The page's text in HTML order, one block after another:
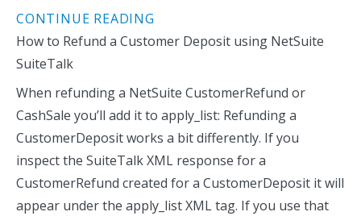
CONTINUE READING
How to Refund a Customer Deposit using NetSuite
SuiteTalk
When refunding a NetSuite CustomerRefund or
CashSale you’ll add it to apply_list: Refunding a
CustomerDeposit works a bit differently. If you
inspect the SuiteTalk XML response for a
CustomerRefund created for a CustomerDeposit it will
appear under the apply_list XML tag. If you use that